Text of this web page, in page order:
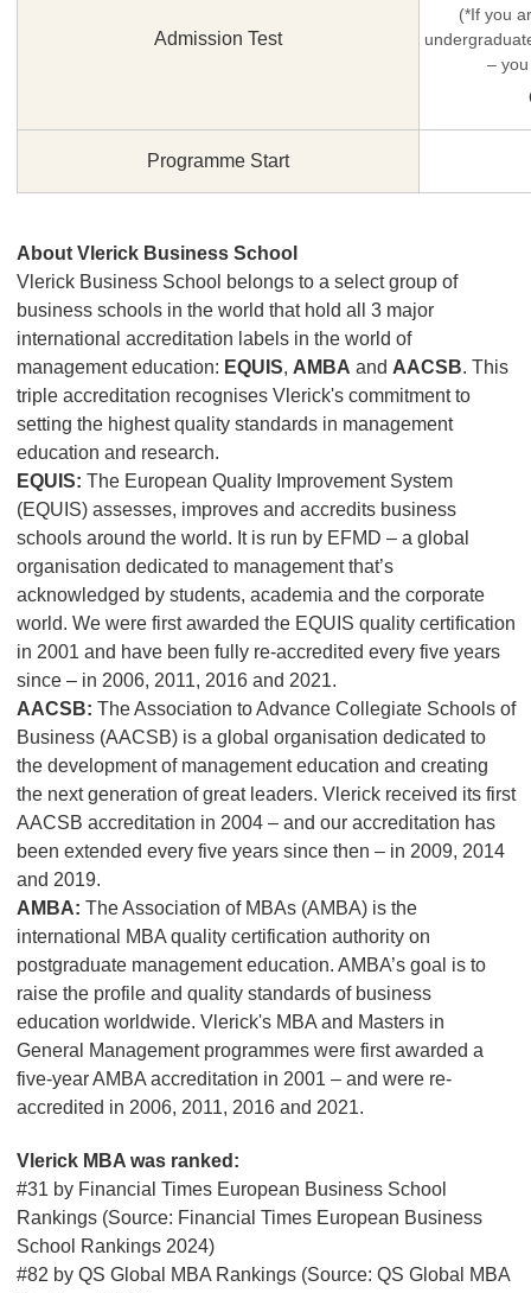
Admission Test
(*If you
–
Programme Start
About Vlerick Business School
Vlerick Business School belongs to a select group of
business schools in the world that hold all 3 major
international accreditation labels in the world of
management education: EQUIS, AMBA and AACSB. This
triple accreditation recognises Vlerick's commitment to
setting the highest quality standards in management
education and research.
EQUIS: The European Quality Improvement System
(EQUIS) assesses, improves and accredits business
schools around the world. It is run by EFMD – a global
organisation dedicated to management that’s
acknowledged by students, academia and the corporate
world. We were first awarded the EQUIS quality certification
in 2001 and have been fully re-accredited every five years
since – in 2006, 2011, 2016 and 2021.
AACSB: The Association to Advance Collegiate Schools of
Business (AACSB) is a global organisation dedicated to
the development of management education and creating
the next generation of great leaders. Vlerick received its first
AACSB accreditation in 2004 – and our accreditation has
been extended every five years since then – in 2009, 2014
and 2019.
AMBA: The Association of MBAs (AMBA) is the
international MBA quality certification authority on
postgraduate management education. AMBA’s goal is to
raise the profile and quality standards of business
education worldwide. Vlerick's MBA and Masters in
General Management programmes were first awarded a
five-year AMBA accreditation in 2001 – and were re-
accredited in 2006, 2011, 2016 and 2021.
Vlerick MBA was ranked:
#31 by Financial Times European Business School
Rankings (Source: Financial Times European Business
School Rankings 2024)
#82 by QS Global MBA Rankings (Source: QS Global MBA